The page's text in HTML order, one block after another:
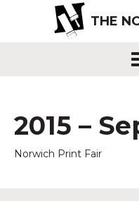
THE
2015 –
Norwich Print Fair